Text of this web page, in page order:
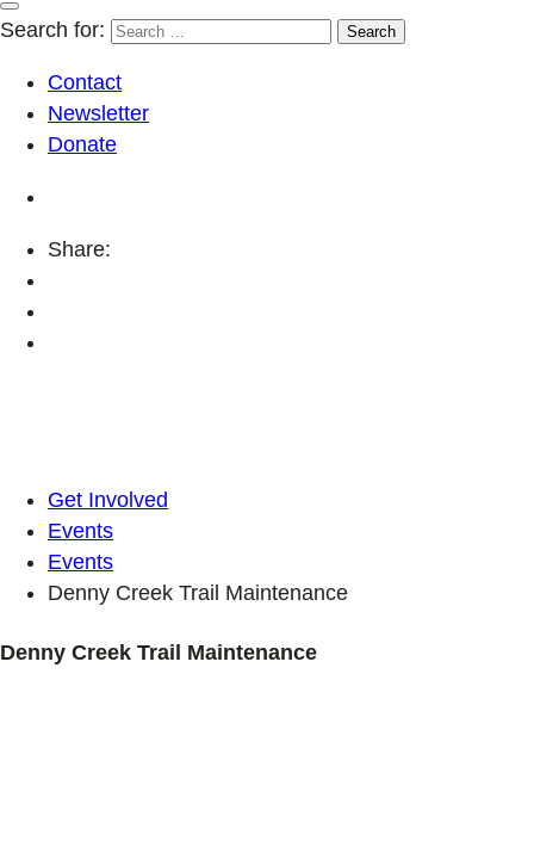
Search for:
Contact
Newsletter
Donate
Share:
Get Involved
Events
Events
Denny Creek Trail Maintenance
Denny Creek Trail Maintenance